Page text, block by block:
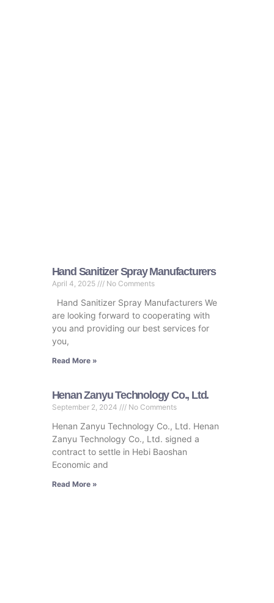
Hand Sanitizer Spray Manufacturers
April 4, 2025 No Comments
Hand Sanitizer Spray Manufacturers We
are looking forward to cooperating with
you and providing our best services for
you,
Read More »
Henan Zanyu Technology Co., Ltd.
September 2, 2024 No Comments
Henan Zanyu Technology Co., Ltd. Henan
Zanyu Technology Co., Ltd. signed a
contract to settle in Hebi Baoshan
Economic and
Read More »